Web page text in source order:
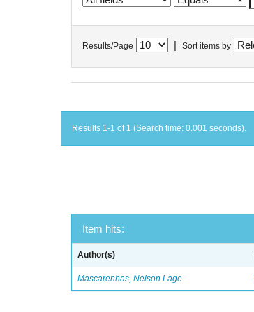
Results/Page Sort items by
Results 1-1 of 1 (Search time: 0.001 seconds).
Item hits:
Author(s)
Mascarenhas, Nelson Lage